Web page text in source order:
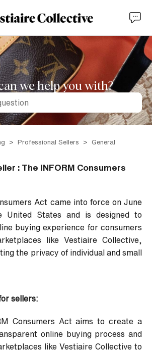
we help you with?
Professional Sellers General
: The INFORM Consumers
Act came into force on June
United States and is designed to
buying experience for consumers
like Vestiaire Collective,
the privacy of individual and small
sellers:
Consumers Act aims to create a
online buying process and
like Vestiaire Collective to